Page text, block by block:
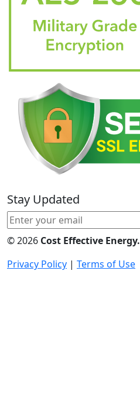
Stay Updated
©2026 Cost Effective Energy.
Privacy Policy | Terms of Use